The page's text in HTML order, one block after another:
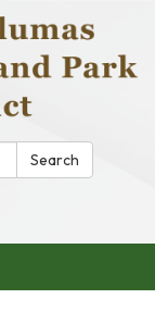
Search